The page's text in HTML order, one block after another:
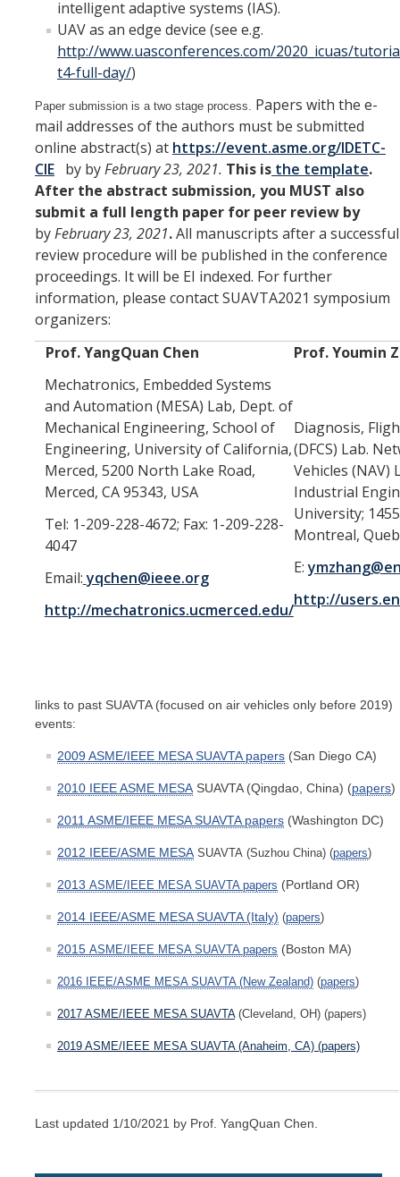
intelligent adaptive systems (IAS).
UAV as an edge device (see e.g.
http://www.uasconferences.com/2020_icuas/
t4-full-day/)
Paper submission is a two stage process. Papers with the e-
mail addresses of the authors must be submitted
online abstract(s) at https://event.asme.org/IDETC-
CIE by byFebruary 23, 2021. This is the template.
After the abstract submission, you MUST also
submit a full length paper for peer review by
byFebruary 23, 2021.All manuscripts after a successful
review procedure will be published in the conference
proceedings. It will be EI indexed. For further
information, please contact SUAVTA2021 symposium
organizers:
Prof. YangQuan Chen
Prof. Youmin
Mechatronics, Embedded Systems
and Automation (MESA) Lab, Dept. of
Mechanical Engineering, School of
Engineering, University of California,
Merced, 5200 North Lake Road,
Merced, CA 95343, USA
Tel: 1-209-228-4672; Fax: 1-209-228-
4047
Email: yqchen@ieee.org
http://mechatronics.ucmerced.edu/
Diagnosis,
(DFCS) Lab.
Vehicles (NAV)
Industrial
University;
Montreal,
E:
http://
links to past SUAVTA (focused on air vehicles only before 2019)
events:
2009 ASME/IEEE MESA SUAVTA papers (San Diego CA)
2010 IEEE ASME MESA SUAVTA (Qingdao, China) (papers)
2011 ASME/IEEE MESA SUAVTA papers (Washington DC)
2012 IEEE/ASME MESA SUAVTA (Suzhou China) (papers)
2013 ASME/IEEE MESA SUAVTA papers (Portland OR)
2014 IEEE/ASME MESA SUAVTA (Italy) (papers)
2015 ASME/IEEE MESA SUAVTA papers (Boston MA)
2016 IEEE/ASME MESA SUAVTA (New Zealand) (papers)
2017 ASME/IEEE MESA SUAVTA(Cleveland, OH) (papers)
2019 ASME/IEEE MESA SUAVTA (Anaheim, CA) (papers)
Last updated 1/10/2021 by Prof. YangQuan Chen.